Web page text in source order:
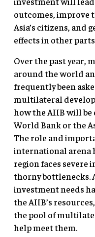
outcomes, improve
Asia’s citizens, and
effects in other
Over the past year,
around the world
frequently been
multilateral
how the AIIB will be
World Bank or the
The role and
international arena
region faces severe
thorny bottlenecks.
investment needs
the AIIB’s
the pool of
help meet them.